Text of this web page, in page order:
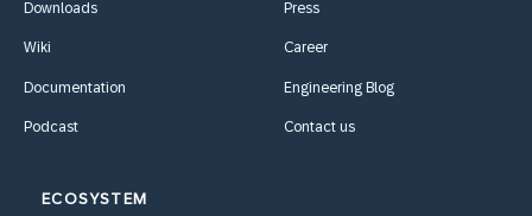
Downloads
Wiki
Documentation
Podcast
Press
Career
Engineering Blog
Contact us
ECOSYSTEM